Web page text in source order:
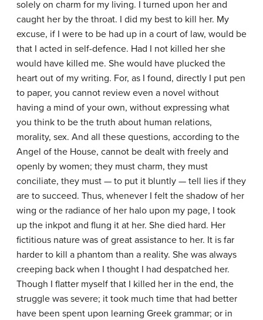
solely on charm for my living. I turned upon her and
caught her by the throat. I did my best to kill her. My
excuse, if I were to be had up in a court of law, would be
that I acted in self-defence. Had I not killed her she
would have killed me. She would have plucked the
heart out of my writing. For, as I found, directly I put pen
to paper, you cannot review even a novel without
having a mind of your own, without expressing what
you think to be the truth about human relations,
morality, sex. And all these questions, according to the
Angel of the House, cannot be dealt with freely and
openly by women; they must charm, they must
conciliate, they must — to put it bluntly — tell lies if they
are to succeed. Thus, whenever I felt the shadow of her
wing or the radiance of her halo upon my page, I took
up the inkpot and flung it at her. She died hard. Her
fictitious nature was of great assistance to her. It is far
harder to kill a phantom than a reality. She was always
creeping back when I thought I had despatched her.
Though I flatter myself that I killed her in the end, the
struggle was severe; it took much time that had better
have been spent upon learning Greek grammar; or in